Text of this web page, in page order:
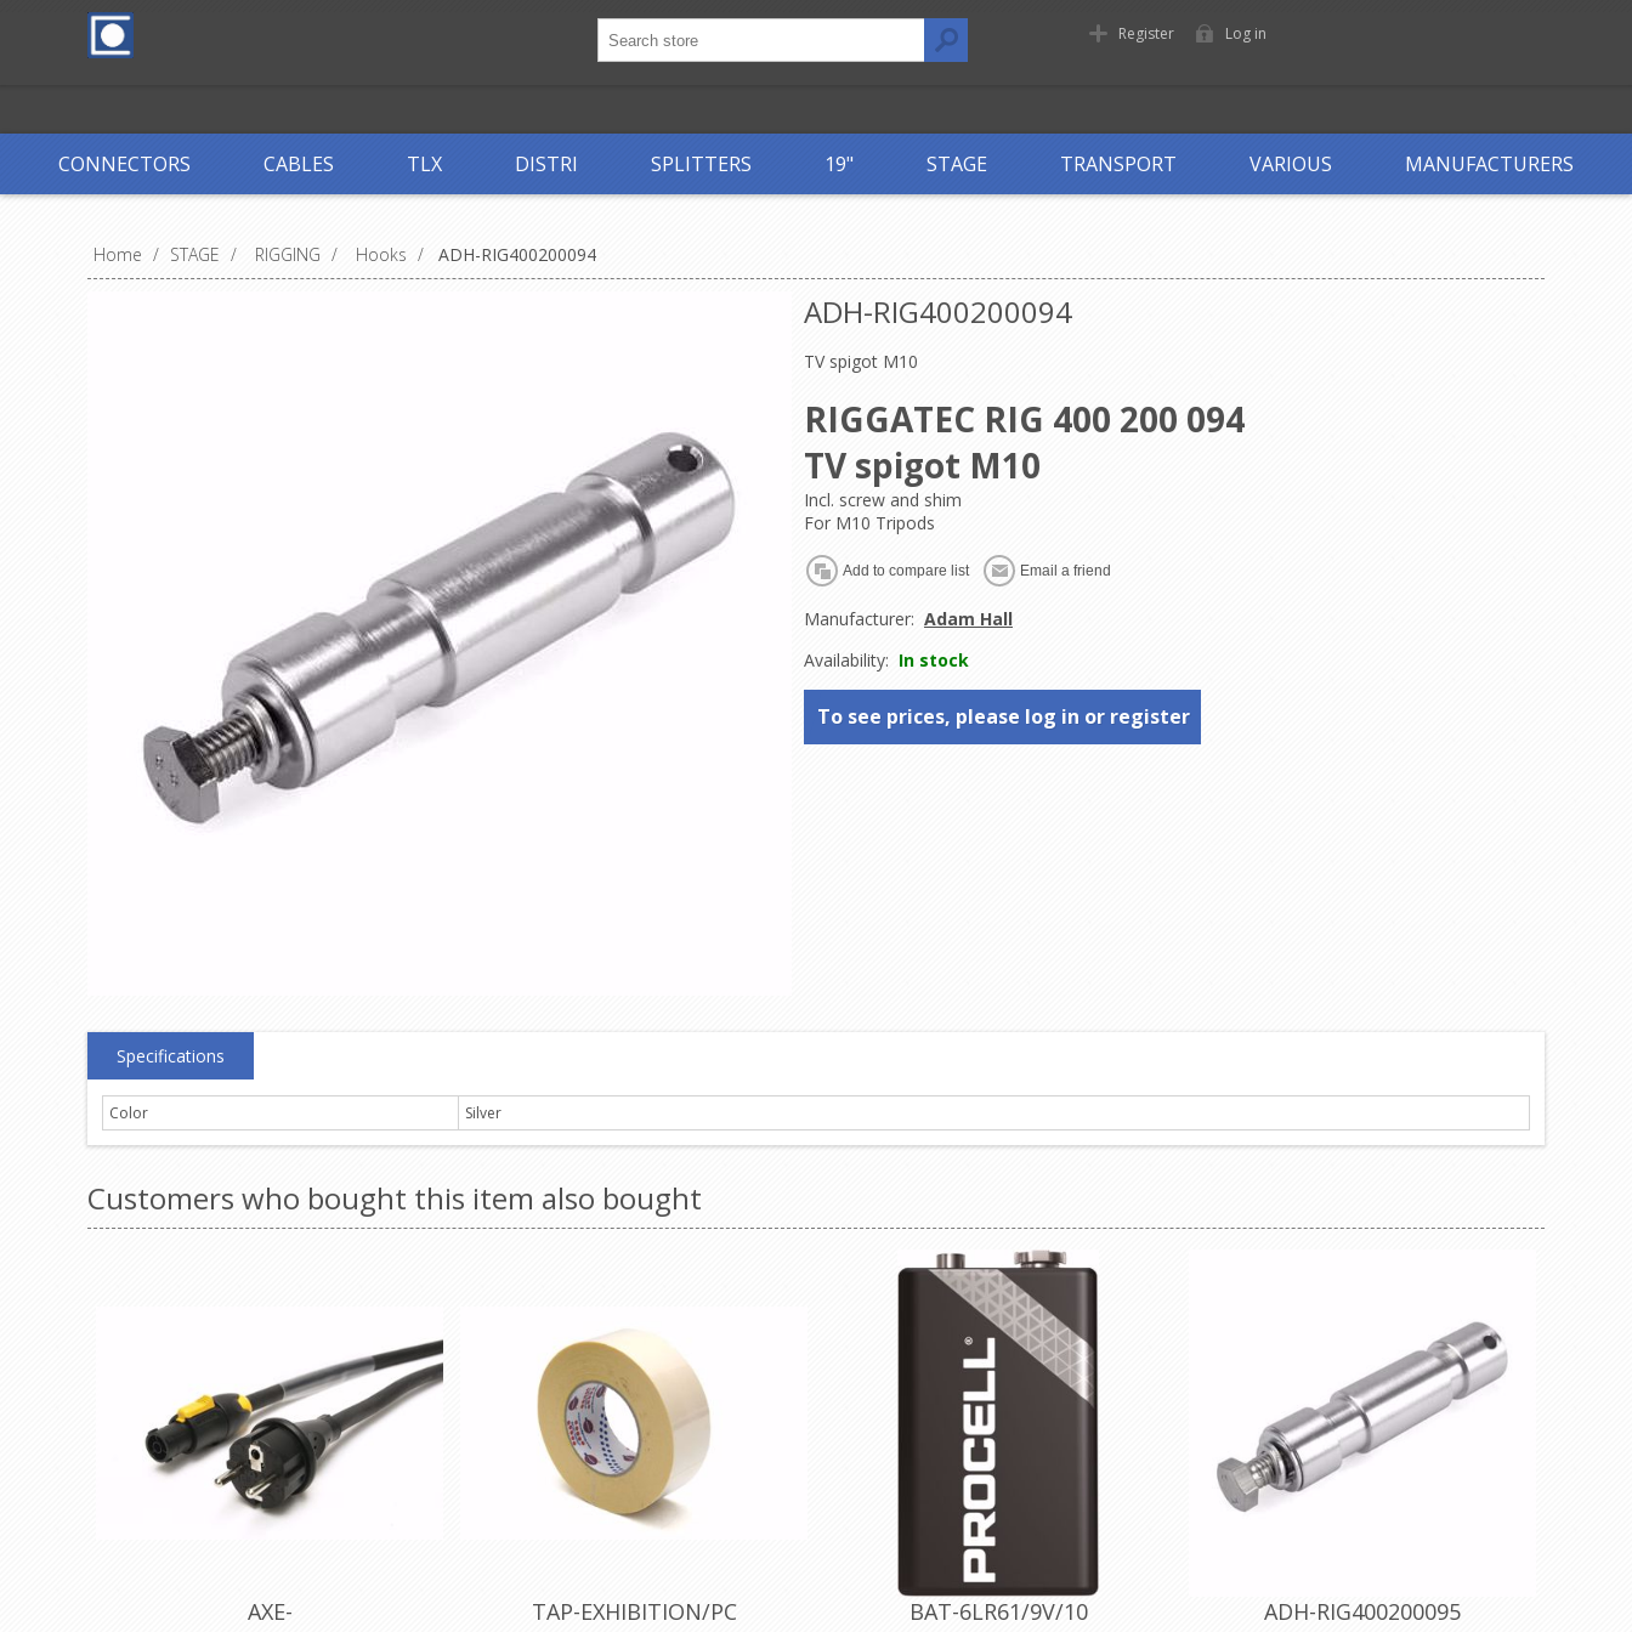
Register Log in
CONNECTORS CABLES TLX DISTRI SPLITTERS 19" STAGE TRANSPORT VARIOUS MANUFACTURERS
Home / STAGE / RIGGING / Hooks / ADH-RIG400200094
ADH-RIG400200094
TV spigot M10
RIGGATEC RIG 400 200 094
TV spigot M10
Incl. screw and shim
For M10 Tripods
Manufacturer: Adam Hall
Availability: In stock
To see prices, please log in or register
Specifications
Color Silver
Customers who bought this item also bought
AXE-
TAP-EXHIBITION/PC BAT-6LR61/9V/10 ADH-RIG400200095